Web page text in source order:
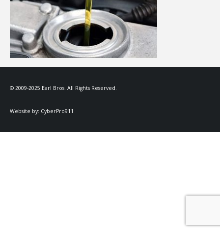
© 2009-2025 Earl Bros. All Rights Reserved.
Website by: CyberPro911